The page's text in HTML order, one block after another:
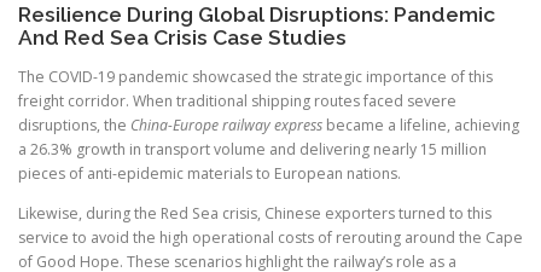
Resilience During Global Disruptions: Pandemic
And Red Sea Crisis Case Studies
The COVID-19 pandemic showcased the strategic importance of this
freight corridor. When traditional shipping routes faced severe
disruptions, the China-Europe railway express became a lifeline, achieving
a 26.3% growth in transport volume and delivering nearly 15 million
pieces of anti-epidemic materials to European nations.
Likewise, during the Red Sea crisis, Chinese exporters turned to this
service to avoid the high operational costs of rerouting around the Cape
of Good Hope. These scenarios highlight the railway’s role as a